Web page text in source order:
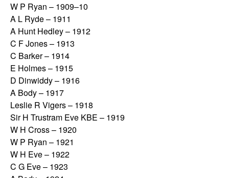
W P Ryan – 1909–10
A L Ryde – 1911
A Hunt Hedley – 1912
C F Jones – 1913
C Barker – 1914
E Holmes – 1915
D Dinwiddy – 1916
A Body – 1917
Leslie R Vigers – 1918
Sir H Trustram Eve KBE – 1919
W H Cross – 1920
W P Ryan – 1921
W H Eve – 1922
C G Eve – 1923